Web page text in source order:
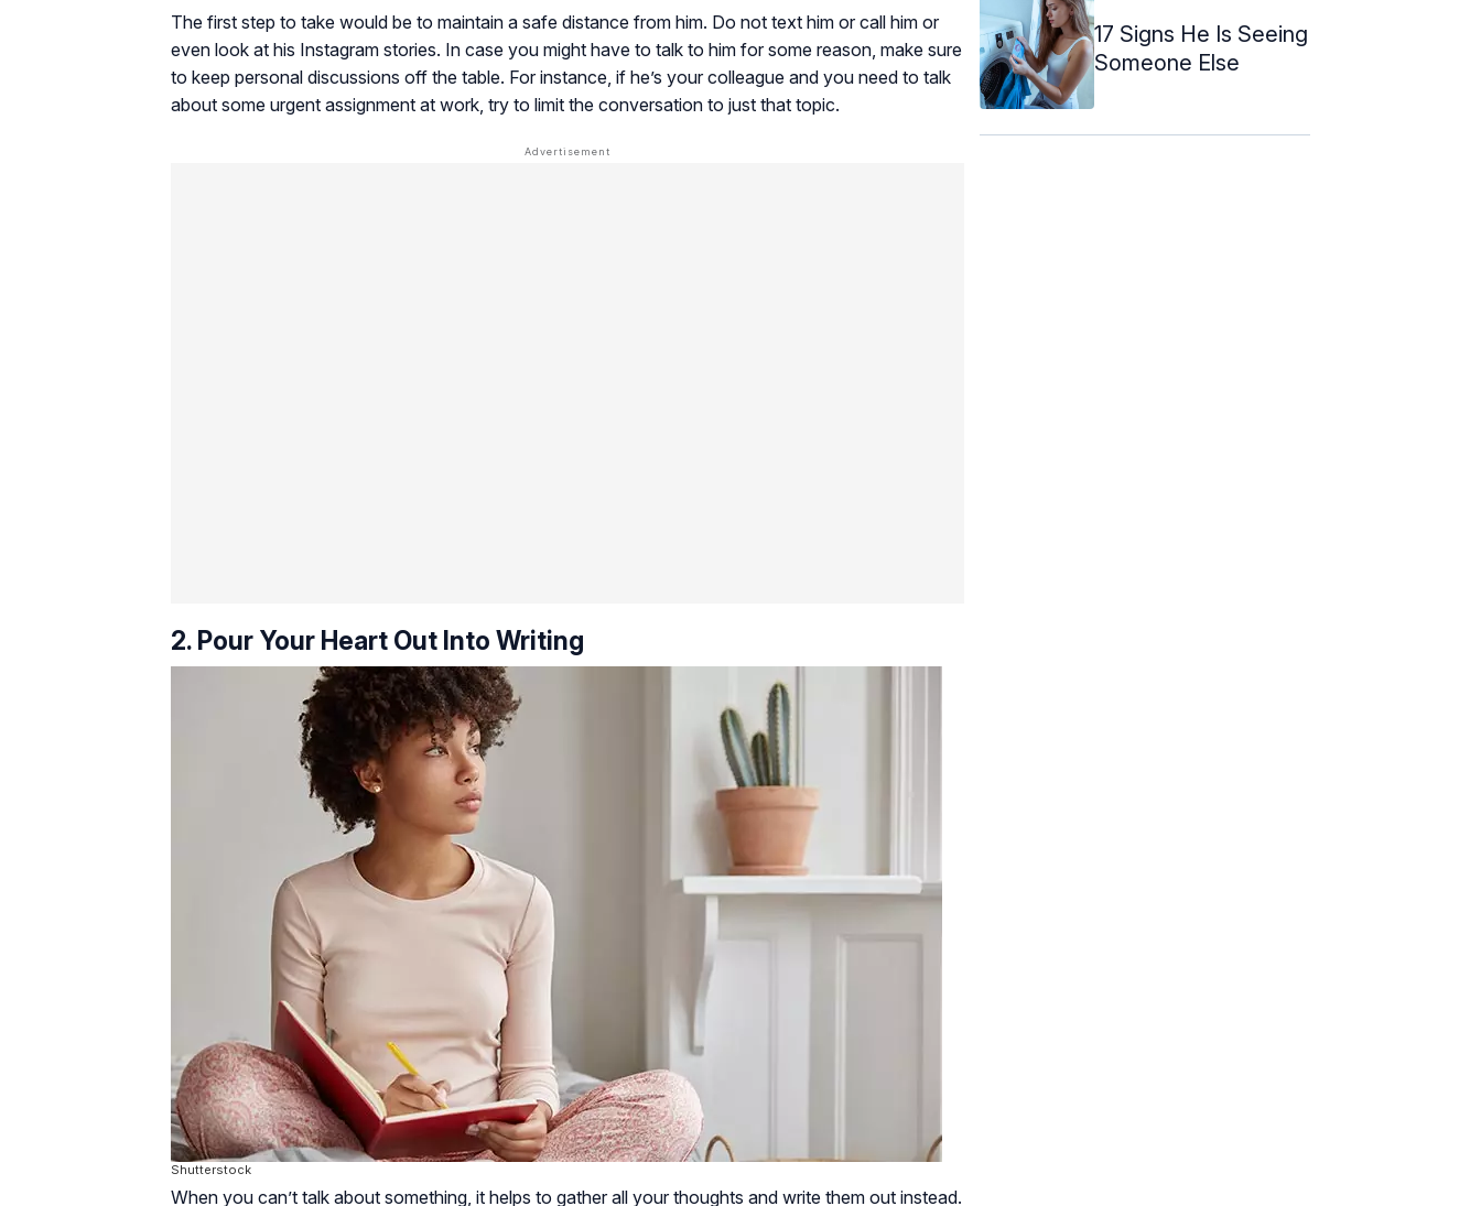
The first step to take would be to maintain a safe distance from him. Do not text him or call him or
even look at his Instagram stories. In case you might have to talk to him for some reason, make sure
to keep personal discussions off the table. For instance, if he’s your colleague and you need to talk
about some urgent assignment at work, try to limit the conversation to just that topic.
2. Pour Your Heart Out Into Writing
Shutterstock
When you can’t talk about something, it helps to gather all your thoughts and write them out instead.
17 Signs He Is Seeing
Someone Else